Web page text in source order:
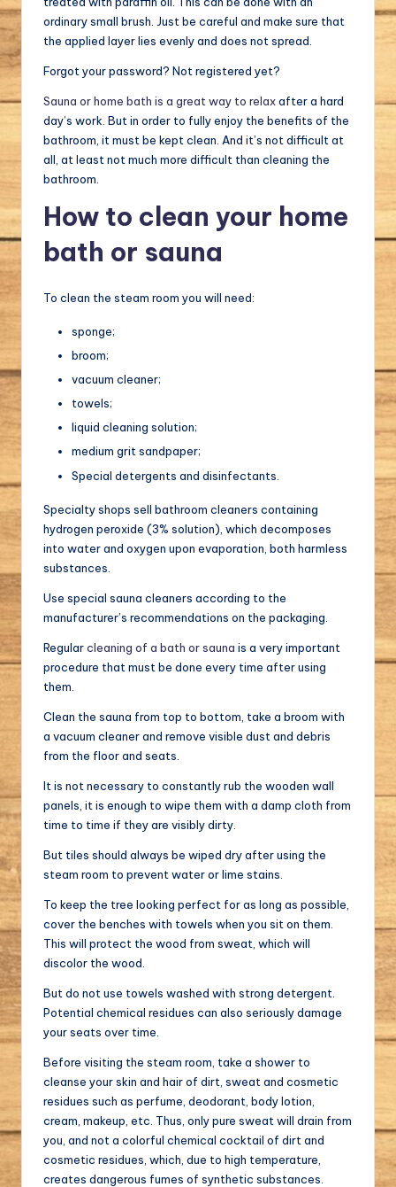
ordinary small brush. Just be careful and make sure that
the applied layer lies evenly and does not spread.
Forgot your password? Not registered yet?
Sauna or home bath is a great way to relaxafter a hard
day’s work. But in order to fully enjoy the benefits of the
bathroom, it must be kept clean. And it’s not difficult at
all, at least not much more difficult than cleaning the
bathroom.
How to clean your home
bath or sauna
To clean the steam room you will need:
sponge;
broom;
vacuum cleaner;
towels;
liquid cleaning solution;
medium grit sandpaper;
Special detergents and disinfectants.
Specialty shops sell bathroom cleaners containing
hydrogen peroxide (3% solution), which decomposes
into water and oxygen upon evaporation, both harmless
substances.
Use special sauna cleaners according to the
manufacturer’s recommendations on the packaging.
Regularcleaning of a bath or sauna is a very important
procedure that must be done every time after using
them.
Clean the sauna from top to bottom, take a broom with
a vacuum cleaner and remove visible dust and debris
from the floor and seats.
It is not necessary to constantly rub the wooden wall
panels, it is enough to wipe them with a damp cloth from
time to time if they are visibly dirty.
But tiles should always be wiped dry after using the
steam room to prevent water or lime stains.
To keep the tree looking perfect for as long as possible,
cover the benches with towels when you sit on them.
This will protect the wood from sweat, which will
discolor the wood.
But do not use towels washed with strong detergent.
Potential chemical residues can also seriously damage
your seats over time.
Before visiting the steam room, take a shower to
cleanse your skin and hair of dirt, sweat and cosmetic
residues such as perfume, deodorant, body lotion,
cream, makeup, etc. Thus, only pure sweat will drain from
you, and not a colorful chemical cocktail of dirt and
cosmetic residues, which, due to high temperature,
creates dangerous fumes of synthetic substances.